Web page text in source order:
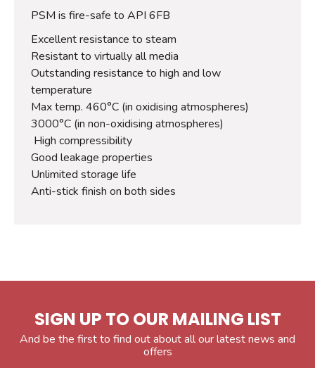
PSM is fire-safe to API 6FB
Excellent resistance to steam
Resistant to virtually all media
Outstanding resistance to high and low
temperature
Max temp. 460°C (in oxidising atmospheres)
3000°C (in non-oxidising atmospheres)
High compressibility
Good leakage properties
Unlimited storage life
Anti-stick finish on both sides
SIGN UP TO OUR MAILING LIST
And be the first to find out about all our latest news and
offers